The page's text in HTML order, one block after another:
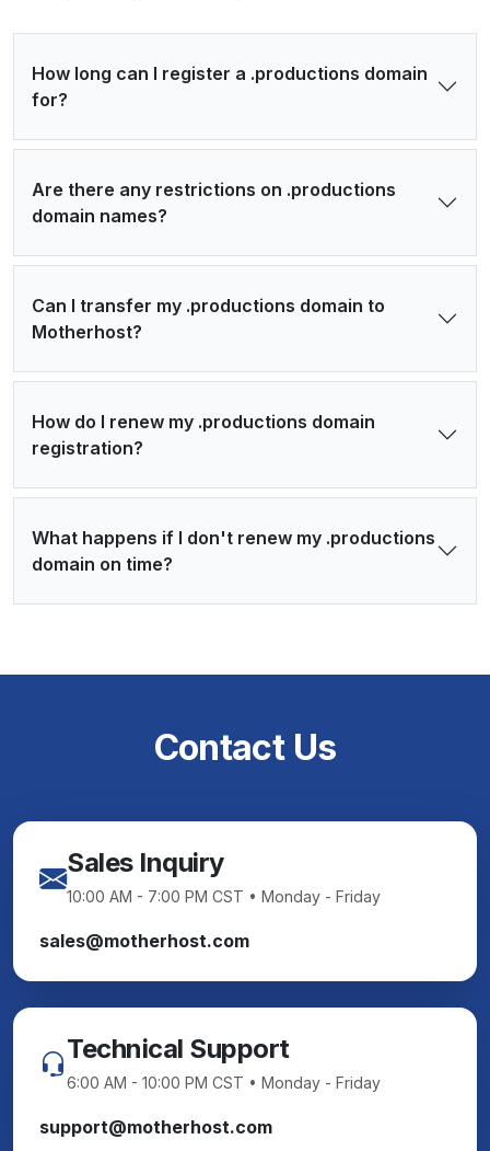
How long can I register a .productions domain
for?
Are there any restrictions on .productions
domain names?
Can I transfer my .productions domain to
Motherhost?
How do I renew my .productions domain
registration?
What happens if I don't renew my .productions
domain on time?
Contact Us
Sales Inquiry
10:00 AM - 7:00 PM CST • Monday - Friday
sales@motherhost.com
Technical Support
6:00 AM - 10:00 PM CST • Monday - Friday
support@motherhost.com